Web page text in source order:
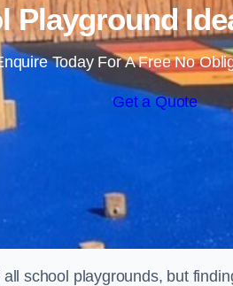
Playground
Today For A Free No
Get a Quote
school playgrounds, but